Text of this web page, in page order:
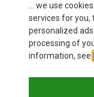
... we use
services for you,
personalized
processing of
information, see